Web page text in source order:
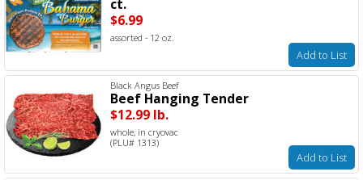
ct.
$6.99
assorted - 12 oz.
Add to List
Black Angus Beef
Beef Hanging Tender
$12.99 lb.
whole, in cryovac
(PLU# 1313)
Add to List